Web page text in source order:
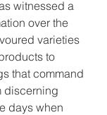
witnessed a
over the
varieties
to
that command
discerning
days when